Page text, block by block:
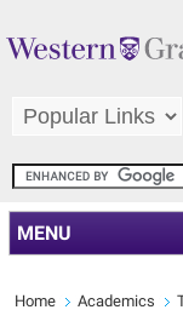
MENU
Home Academics